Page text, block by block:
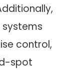
control,
spot